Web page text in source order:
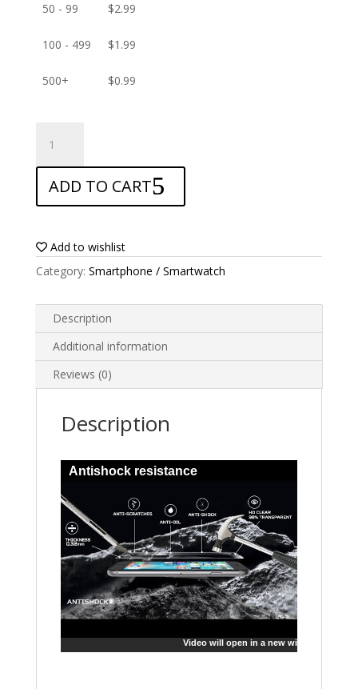
50 - 99 $2.99
100 - 499 $1.99
500+ $0.99
Screen
protector
for
Acer
Z6
quantity
ADD TO CART
Add to wishlist
Category: Smartphone / Smartwatch
Description
Additional information
Reviews (0)
Description
Antishock resistance
Video will open in a new window